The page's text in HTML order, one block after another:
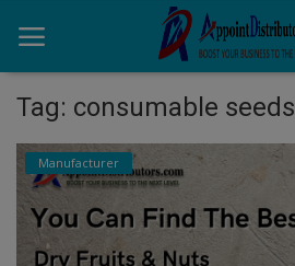
Home
Business Opportunities
Business Services
Tag: consumable seeds
Manufacturer